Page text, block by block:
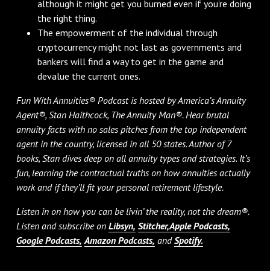
although it might get you burned even if you’re doing
the right thing.
The empowerment of the individual through
cryptocurrency might not last as governments and
bankers will find a way to get in the game and
devalue the current ones.
Fun With Annuities® Podcast is hosted by America’s Annuity
Agent®, Stan Haithcock, The Annuity Man®. Hear brutal
annuity facts with no sales pitches from the top independent
agent in the country, licensed in all 50 states. Author of 7
books, Stan dives deep on all annuity types and strategies. It’s
fun, learning the contractual truths on how annuities actually
work and if they’ll fit your personal retirement lifestyle.
Listen in on how you can be livin’ the reality, not the dream®.
Listen and subscribe on Libsyn, Stitcher,Apple Podcasts,
Google Podcasts, Amazon Podcasts, andSpotify.